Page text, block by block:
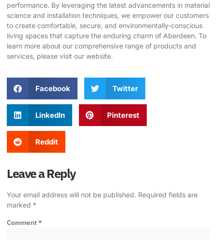
performance. By leveraging the latest advancements in material
science and installation techniques, we empower our customers
to create comfortable, secure, and environmentally-conscious
living spaces that capture the enduring charm of Aberdeen. To
learn more about our comprehensive range of products and
services, please visit our website.
Facebook Twitter
LinkedIn Pinterest
Reddit
Leave a Reply
Your email address will not be published. Required fields are
marked *
Comment*